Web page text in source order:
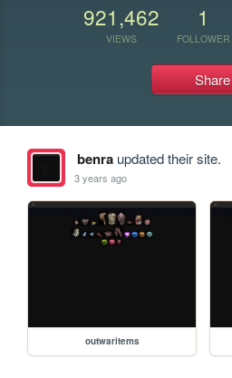
921,462
VIEWS
1
FOLLOWER
Share
benraupdated their site.
3 years ago
outwaritems